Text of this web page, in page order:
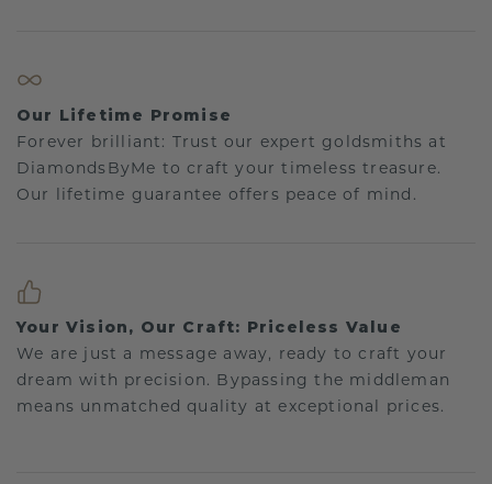
Our Lifetime Promise
Forever brilliant: Trust our expert goldsmiths at
DiamondsByMe to craft your timeless treasure.
Our lifetime guarantee offers peace of mind.
Your Vision, Our Craft: Priceless Value
We are just a message away, ready to craft your
dream with precision. Bypassing the middleman
means unmatched quality at exceptional prices.